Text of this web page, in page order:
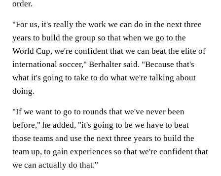
order.
"For us, it's really the work we can do in the next three
years to build the group so that when we go to the
World Cup, we're confident that we can beat the elite of
international soccer," Berhalter said. "Because that's
what it's going to take to do what we're talking about
doing.
"If we want to go to rounds that we've never been
before," he added, "it's going to be we have to beat
those teams and use the next three years to build the
team up, to gain experiences so that we're confident that
we can actually do that."